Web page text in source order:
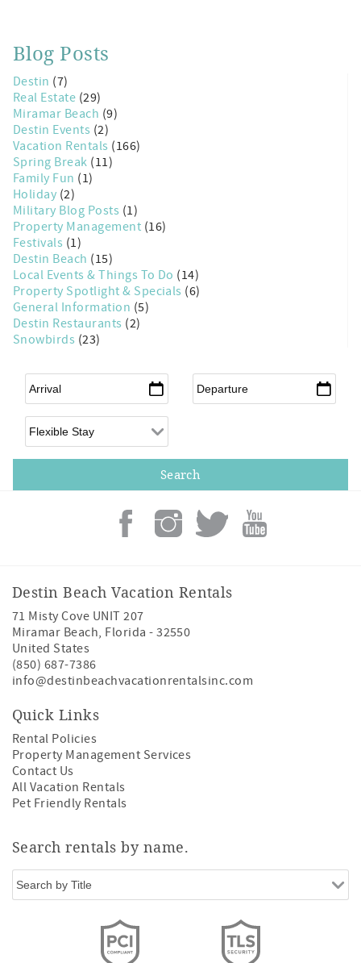
Blog Posts
Destin (7)
Real Estate (29)
Miramar Beach (9)
Destin Events (2)
Vacation Rentals (166)
Spring Break (11)
Family Fun (1)
Holiday (2)
Military Blog Posts (1)
Property Management (16)
Festivals (1)
Destin Beach (15)
Local Events & Things To Do (14)
Property Spotlight & Specials (6)
General Information (5)
Destin Restaurants (2)
Snowbirds (23)
Arrival* Departure*
Flexible Arrival
Destin Beach Vacation Rentals
71 Misty Cove UNIT 207
Miramar Beach, Florida -32550
United States
(850) 687-7386
info@destinbeachvacationrentalsinc.com
Quick Links
Rental Policies
Property Management Services
Contact Us
All Vacation Rentals
Pet Friendly Rentals
Search rentals by name.